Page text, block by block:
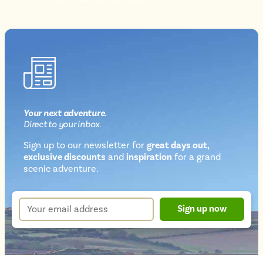
Your next adventure.
Directto your inbox.
Sign up to our newsletter for great days out,
exclusive discounts and inspiration for a grand
scenic adventure.
Newsletter
up
form
Your
email
address
*
Sign up now